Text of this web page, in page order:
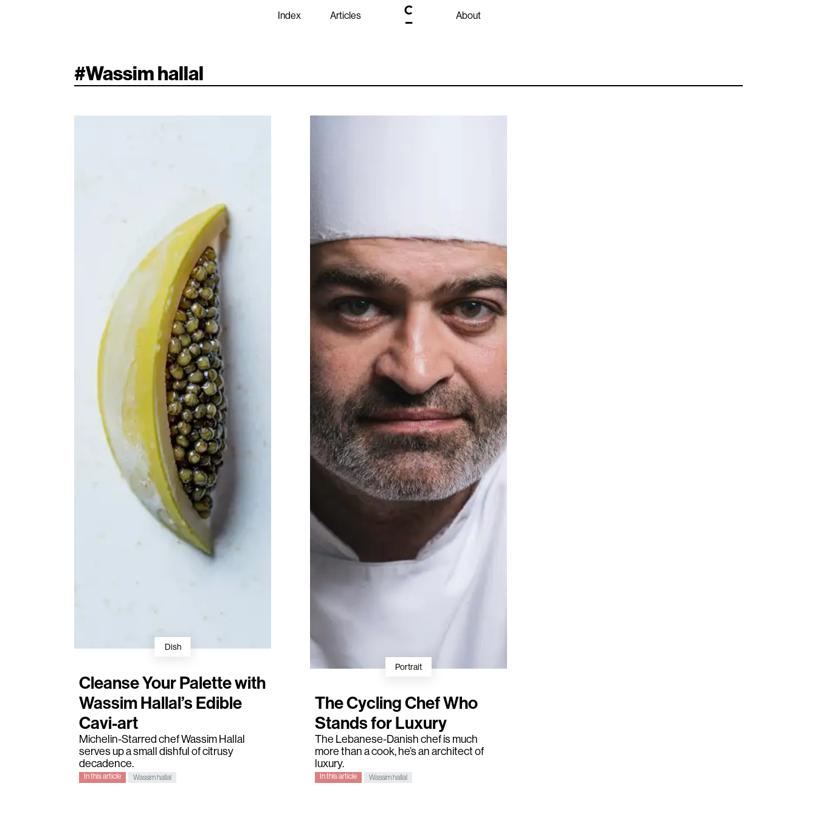
Index Articles About
#Wassim hallal
Dish
Cleanse Your Palette with
Wassim Hallal’s Edible
Cavi-art
Michelin-Starred chefWassim Hallal
serves up a small dishful of citrusy
decadence.
In this article Wassim hallal
Portrait
The Cycling Chef Who
Stands for Luxury
The Lebanese-Danish chef is much
more than a cook, he’s an architect of
luxury.
In this article Wassim hallal